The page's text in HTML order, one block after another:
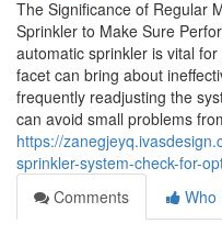
The Significance of Regular
Sprinkler to Make Sure
automatic sprinkler is vital
facet can bring about
frequently readjusting the
can avoid small problems
https://
sprinkler-system-check-for-
Comments
Who